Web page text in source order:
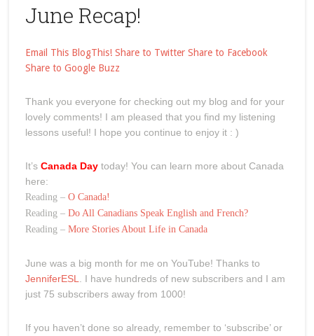
June Recap!
Email This BlogThis! Share to Twitter Share to Facebook
Share to Google Buzz
Thank you everyone for checking out my blog and for your
lovely comments! I am pleased that you find my listening
lessons useful! I hope you continue to enjoy it : )
It’s Canada Daytoday! You can learn more about Canada
here:
Reading – O Canada!
Reading – Do All Canadians Speak English and French?
Reading – More Stories About Life in Canada
June was a big month for me on YouTube! Thanks to
JenniferESL
. I have hundreds of new subscribers and I am
just 75 subscribers away from 1000!
If you haven’t done so already, remember to ‘subscribe’ or